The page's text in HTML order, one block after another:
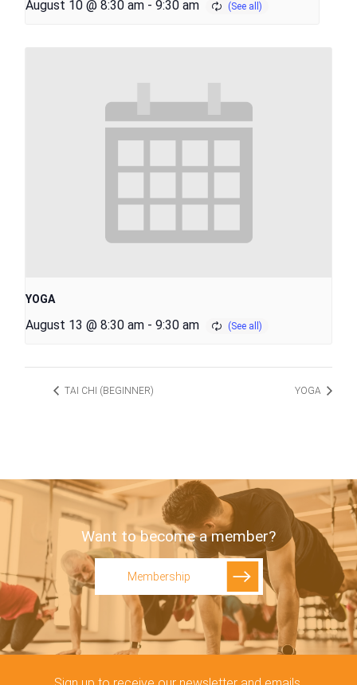
August 10 @ 8:30 am - 9:30 am
YOGA
August 13 @ 8:30 am - 9:30 am
TAI CHI (BEGINNER) YOGA
Want to become a member?
Membership